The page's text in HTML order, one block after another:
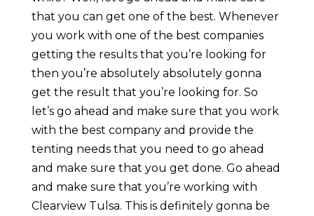
that you can get one of the best. Whenever
you work with one of the best companies
getting the results that you’re looking for
then you’re absolutely absolutely gonna
get the result that you’re looking for. So
let’s go ahead and make sure that you work
with the best company and provide the
tenting needs that you need to go ahead
and make sure that you get done. Go ahead
and make sure that you’re working with
Clearview Tulsa. This is definitely gonna be